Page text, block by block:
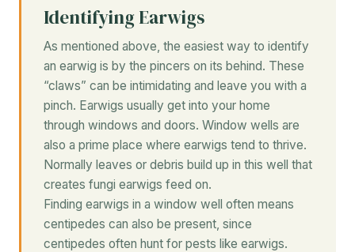
Identifying Earwigs
As mentioned above, the easiest way to identify
an earwig is by the pincers on its behind. These
“claws” can be intimidating and leave you with a
pinch. Earwigs usually get into your home
through windows and doors. Window wells are
also a prime place where earwigs tend to thrive.
Normally leaves or debris build up in this well that
creates fungi earwigs feed on.
Finding earwigs in a window well often means
centipedes can also be present, since
centipedes often hunt for pests like earwigs.